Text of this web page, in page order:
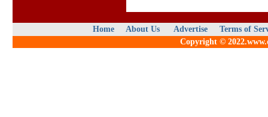
Home About Us Advertise
Terms of
Copyright ©